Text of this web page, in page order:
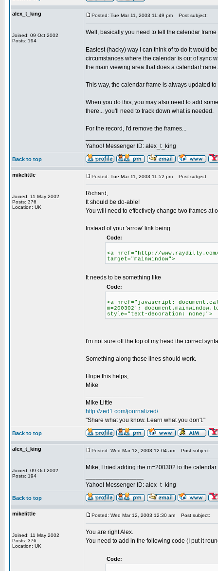
alex_t_king
Joined: 09 Oct 2002
Posts: 194
Posted: Tue Mar 11, 2003 11:49 pm Post subject:
Well, basically you need to tell the calendar
Easiest (hacky) way I can think of to do it would
circumstances where the calendar is out of sync
the main viewing area that does a
This way, the calendar frame is always updated
When you do this, you may also need to add
there... you'll need to track down what is needed.
For the record, I'd remove the frames...
Yahoo! Messenger ID: alex_t_king
Back to top
mikelittle
Joined: 11 May 2002
Posts: 376
Location: UK
Posted: Tue Mar 11, 2003 11:52 pm Post subject:
Richard,
It should be do-able!
You will need to effectively change two frames at
Instead of your 'arrow' link being
Code:
<a href="http://
target="mainwindow">
It needs to be something like
Code:
<a href="javascript:
m=200302';
style="text-decoration: none;">
I'm not sure off the top of my head the correct
Something along those lines should work.
Hope this helps,
Mike
Mike Little
http://zed1.com/journalized/
"Share what you know. Learn what you don't."
Back to top
alex_t_king
Joined: 09 Oct 2002
Posts: 194
Posted: Wed Mar 12, 2003 12:04 am Post subject:
Mike, I tried adding the m=200302 to the
Yahoo! Messenger ID: alex_t_king
Back to top
mikelittle
Joined: 11 May 2002
Posts: 376
Location: UK
Posted: Wed Mar 12, 2003 12:30 am Post subject:
You are right Alex.
You need to add in the following code (I put it
Code: